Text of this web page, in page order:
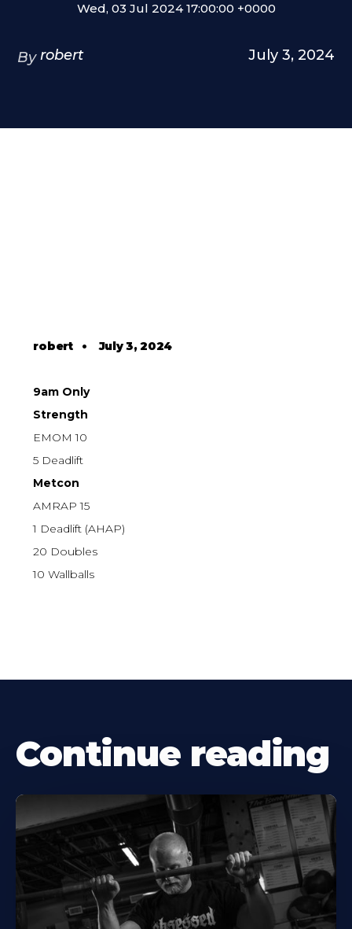
Wed, 03 Jul 2024 17:00:00 +0000
By robert July 3, 2024
robert•July 3, 2024
9am Only
Strength
EMOM 10
5 Deadlift
Metcon
AMRAP 15
1 Deadlift (AHAP)
20 Doubles
10 Wallballs
Continue reading